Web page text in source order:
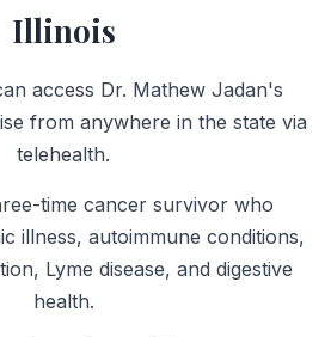
Illinois
access Dr. Mathew Jadan's
from anywhere in the state via
telehealth.
time cancer survivor who
illness, autoimmune conditions,
Lyme disease, and digestive
health.